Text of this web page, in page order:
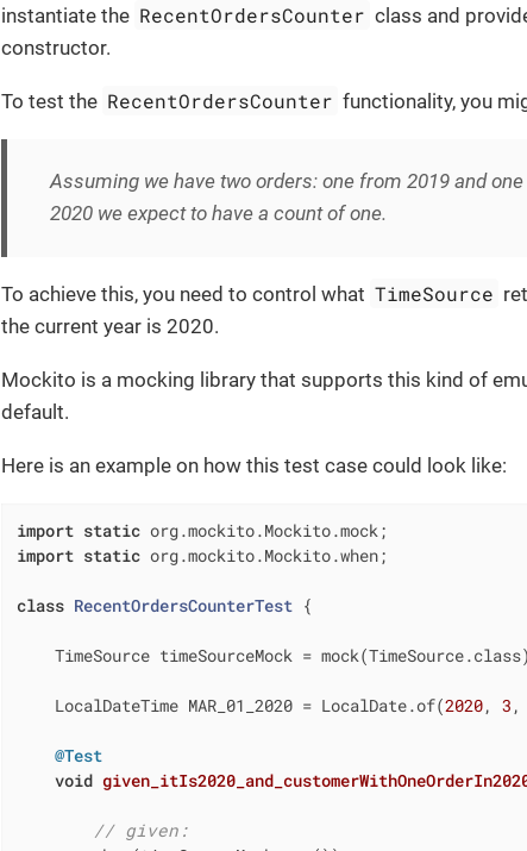
instantiate the RecentOrdersCounter class and
constructor.
To test the RecentOrdersCounter functionality, you
Assuming we have two orders: one from 2019 and
2020 we expect to have a count of one.
To achieve this, you need to control what TimeSource
the current year is 2020.
Mockito is a mocking library that supports this kind of
default.
Here is an example on how this test case could look like:
import static
import static org.mockito.Mockito.when;
class RecentOrdersCounterTest {
TimeSource timeSourceMock =
    LocalDateTime MAR_01_2020 = LocalDate.of(
2020, 3 ,
@Test
void
// given: